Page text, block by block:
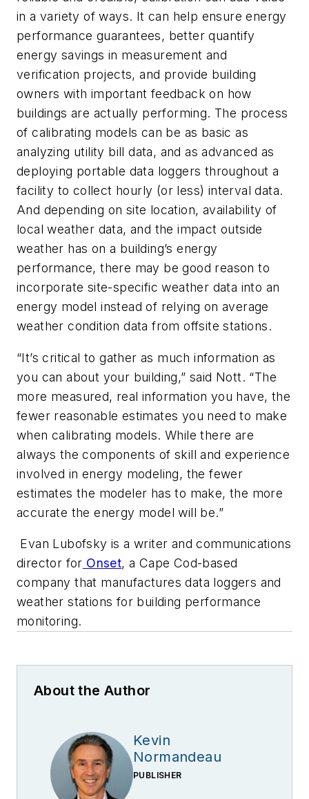
in a variety of ways. It can help ensure energy
performance guarantees, better quantify
energy savings in measurement and
verification projects, and provide building
owners with important feedback on how
buildings are actually performing. The process
of calibrating models can be as basic as
analyzing utility bill data, and as advanced as
deploying portable data loggers throughout a
facility to collect hourly (or less) interval data.
And depending on site location, availability of
local weather data, and the impact outside
weather has on a building’s energy
performance, there may be good reason to
incorporate site-specific weather data into an
energy model instead of relying on average
weather condition data from offsite stations.
“It’s critical to gather as much information as
you can about your building,” said Nott. “The
more measured, real information you have, the
fewer reasonable estimates you need to make
when calibrating models. While there are
always the components of skill and experience
involved in energy modeling, the fewer
estimates the modeler has to make, the more
accurate the energy model will be.”
Evan Lubofsky is a writer and communications
director for Onset, a Cape Cod-based
company that manufactures data loggers and
weather stations for building performance
monitoring.
About the Author
Kevin
Normandeau
PUBLISHER